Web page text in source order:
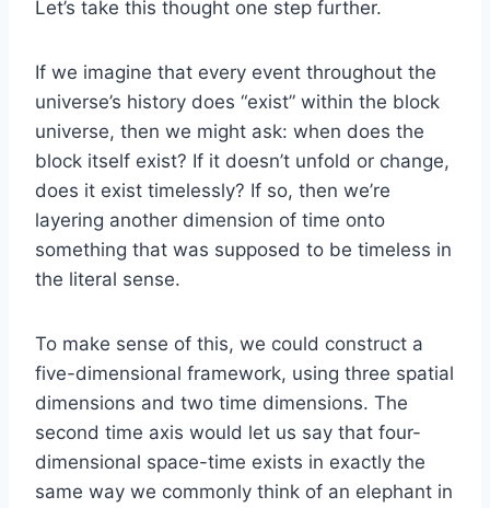
Let’s take this thought one step further.
If we imagine that every event throughout the
universe’s history does “exist” within the block
universe, then we might ask: when does the
block itself exist? If it doesn’t unfold or change,
does it exist timelessly? If so, then we’re
layering another dimension of time onto
something that was supposed to be timeless in
the literal sense.
To make sense of this, we could construct a
five-dimensional framework, using three spatial
dimensions and two time dimensions. The
second time axis would let us say that four-
dimensional space-time exists in exactly the
same way we commonly think of an elephant in